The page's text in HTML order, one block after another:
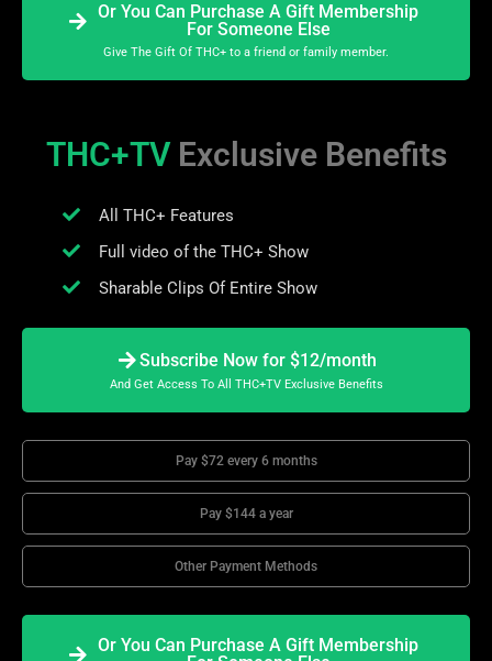
Or You Can Purchase A Gift Membership
For Someone Else
Give The Gift Of THC+ to a friend or family member.
THC+TV Exclusive Benefits
All THC+ Features
Full video of the THC+ Show
Sharable Clips Of Entire Show
Subscribe Now for $12/month
And Get Access To All THC+TV Exclusive Benefits
Pay $72 every 6 months
Pay $144 a year
Other Payment Methods
Or You Can Purchase A Gift Membership